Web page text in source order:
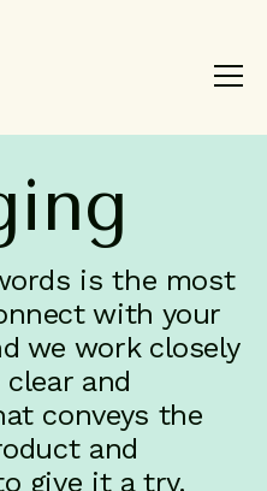
is the most
with your
we work closely
and
conveys the
and
give it a try.